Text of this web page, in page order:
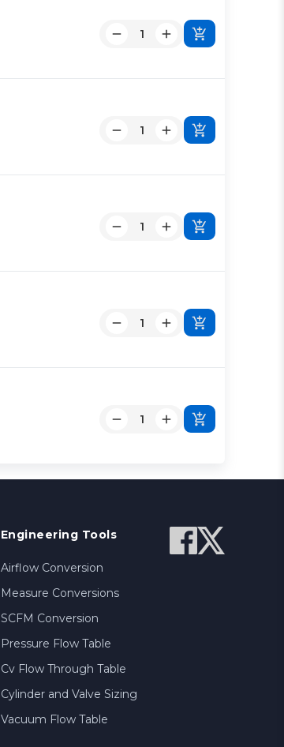
Engineering Tools
Airflow Conversion
Measure Conversions
SCFM Conversion
Pressure Flow Table
Cv Flow Through Table
Cylinder and Valve Sizing
Vacuum Flow Table